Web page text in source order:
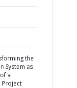
the
System as
a
Project